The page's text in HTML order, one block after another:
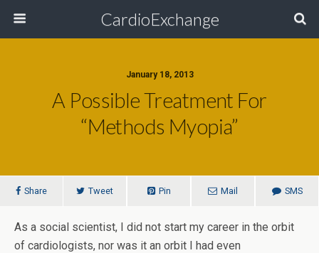
CardioExchange
January 18, 2013
A Possible Treatment For
“Methods Myopia”
Share Tweet Pin Mail SMS
As a social scientist, I did not start my career in the orbit
of cardiologists, nor was it an orbit I had even